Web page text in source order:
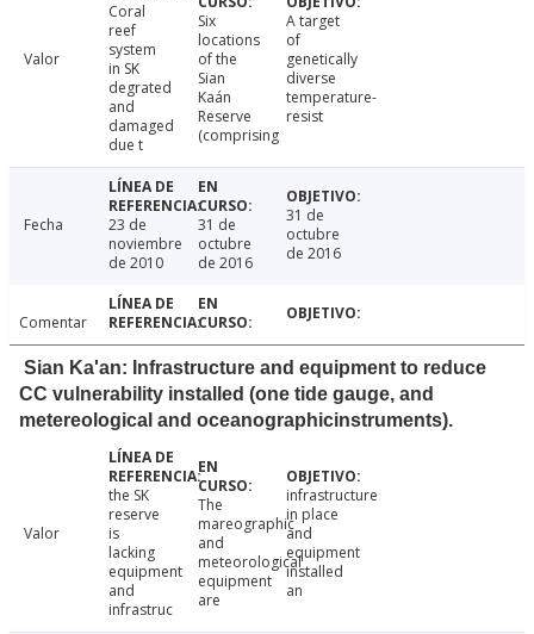
Valor
Coral
reef
system
in SK
degrated
and
damaged
due t
Six
locations
of the
Sian
Kaán
Reserve
(comprising
A target
of
genetically
diverse
temperature-
resist
Fecha
23 de
noviembre
de 2010
31 de
octubre
de 2016
31 de
octubre
de 2016
Comentar
Sian Ka'an: Infrastructure and equipment to reduce
CC vulnerability installed (one tide gauge, and
metereological and oceanographicinstruments).
Valor
the SK
reserve
is
lacking
equipment
and
infrastruc
The
mareographic
and
meteorological
equipment
are
infrastructure
in place
and
equipment
installed
an